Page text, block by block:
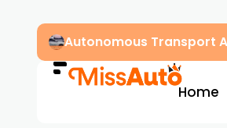
Autonomous Transport
Home